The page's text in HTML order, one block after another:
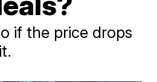
if the price drops